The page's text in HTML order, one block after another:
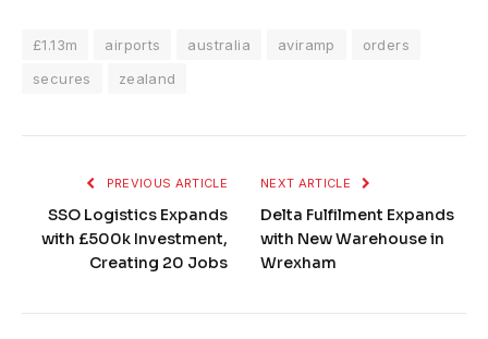
£1.13m airports australia aviramp
orders
secures
zealand
PREVIOUS ARTICLE
SSO Logistics Expands
with £500k Investment,
Creating 20 Jobs
NEXT ARTICLE
Delta Fulfilment Expands
with New Warehouse in
Wrexham